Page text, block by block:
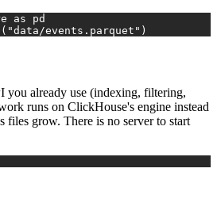
as pd
"data/events.parquet" )
you already use (indexing, filtering,
runs on ClickHouse's engine instead
files grow. There is no server to start